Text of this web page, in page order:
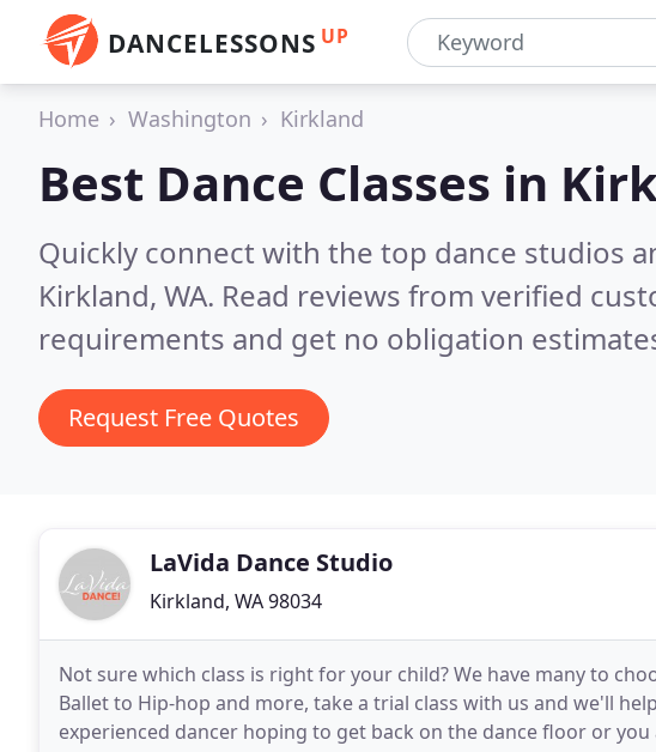
DANCELESSONS UP
Home Washington Kirkland
Best Dance Classes in
Quickly connect with the top dance studios
Kirkland, WA. Read reviews from verified
requirements and get no obligation
Request Free Quotes
LaVida Dance Studio
Kirkland, WA 98034
Not sure which class is right for your child? We have many to
Ballet to Hip-hop and more, take a trial class with us and we'll
experienced dancer hoping to get back on the dance floor or